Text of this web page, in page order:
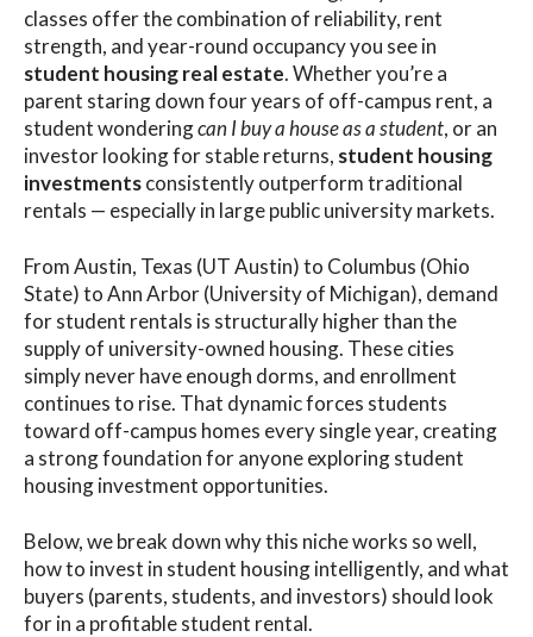
classes offer the combination of reliability, rent
strength, and year-round occupancy you see in
student housing real estate. Whether you’re a
parent staring down four years of off-campus rent, a
student wonderingcan I buy a house as a student, or an
investor looking for stable returns, student housing
investmentsconsistently outperform traditional
rentals — especially in large public university markets.
From Austin, Texas (UT Austin) to Columbus (Ohio
State) to Ann Arbor (University of Michigan), demand
for student rentals is structurally higher than the
supply of university-owned housing. These cities
simply never have enough dorms, and enrollment
continues to rise. That dynamic forces students
toward off-campus homes every single year, creating
a strong foundation for anyone exploring student
housing investment opportunities.
Below, we break down why this niche works so well,
how to invest in student housing intelligently, and what
buyers (parents, students, and investors) should look
for in a profitable student rental.